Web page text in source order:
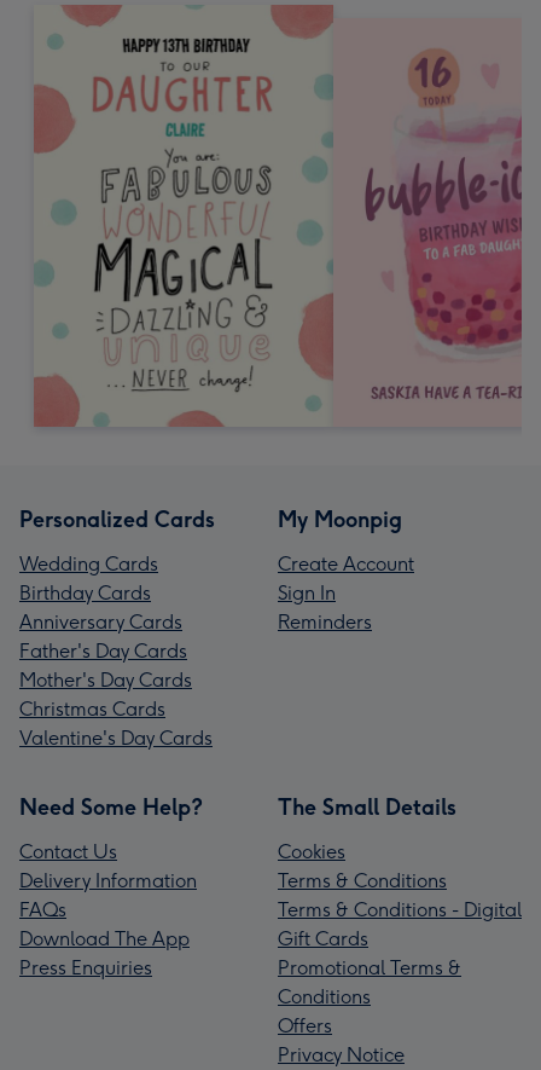
Personalized Cards
Wedding Cards
Birthday Cards
Anniversary Cards
Father's Day Cards
Mother's Day Cards
Christmas Cards
Valentine's Day Cards
My Moonpig
Create Account
Sign In
Reminders
Need Some Help?
Contact Us
Delivery Information
FAQs
Download The App
Press Enquiries
The Small Details
Cookies
Terms & Conditions
Terms & Conditions - Digital
Gift Cards
Promotional Terms &
Conditions
Offers
Privacy Notice